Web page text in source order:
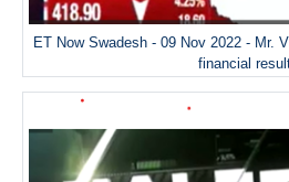
ET Now Swadesh - 09 Nov 2022 - Mr.
financial